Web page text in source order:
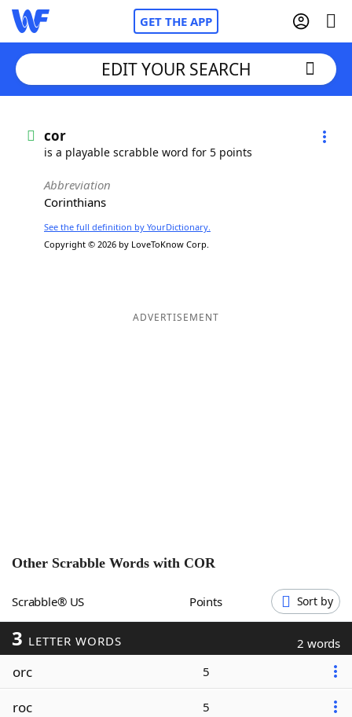
GET THE APP
Words With FriendsCheat
NYT Crossplay Cheat
ScrabbleHelpers
EDIT YOUR SEARCH
cor
is a playable scrabble word for 5 points
Abbreviation
Corinthians
See the full definition by YourDictionary.
Copyright © 2026 by LoveToKnow Corp.
ADVERTISEMENT
Other Scrabble Words with COR
Scrabble® US Points Sort by
3 LETTER WORDS 2 words
orc 5
roc 5